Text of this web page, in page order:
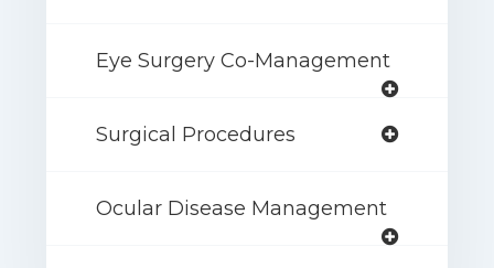
Eye Surgery Co-Management
Surgical Procedures
Ocular Disease Management